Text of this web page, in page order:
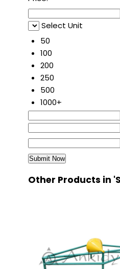
Select Unit
50
100
200
250
500
1000+
Other Products in